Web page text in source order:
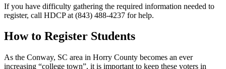
If you have difficulty gathering the required information needed to
register, call HDCP at (843) 488-4237 for help.
How to Register Students
As the Conway, SC area in Horry County becomes an ever
increasing “college town”, it is important to keep these voters in